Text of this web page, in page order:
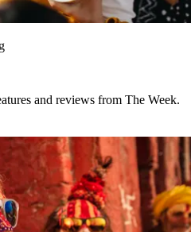
and reviews from The Week.